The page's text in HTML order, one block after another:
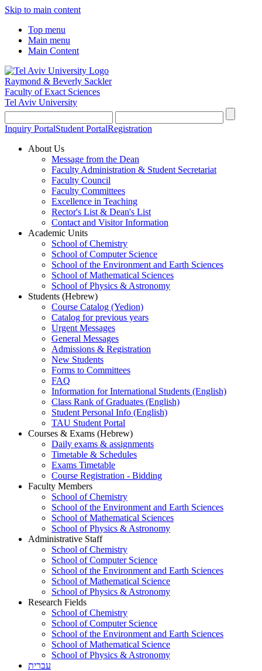
Skip to main content
Top menu
Main menu
Main Content
Raymond & Beverly Sackler
Faculty of Exact Sciences
Tel Aviv University
Inquiry PortalStudent PortalRegistration
About Us
Message from the Dean
Faculty Administration & Student Secretariat
Faculty Council
Faculty Committees
Excellence in Teaching
Rector's List & Dean's List
Contact and Visitor Information
Academic Units
School of Chemistry
School of Computer Science
School of the Environment and Earth Sciences
School of Mathematical Sciences
School of Physics & Astronomy
Students (Hebrew)
Course Catalog (Yedion)
Catalog for previous years
Urgent Messages
General Messages
Admissions & Registration
New Students
Forms to Committees
FAQ
Information for International Students (English)
Class Rank of Graduates (English)
Student Personal Info (English)
TAU Student Portal
Courses & Exams (Hebrew)
Daily exams & assignments
Timetable & Schedules
Exams Timetable
Course Registration - Bidding
Faculty Members
School of Chemistry
School of the Environment and Earth Sciences
School of Mathematical Sciences
School of Physics & Astronomy
Administrative Staff
School of Chemistry
School of Computer Science
School of the Environment and Earth Sciences
School of Mathematical Science
School of Physics & Astronomy
Research Fields
School of Chemistry
School of Computer Science
School of the Environment and Earth Sciences
School of Mathematical Science
School of Physics & Astronomy
עברית